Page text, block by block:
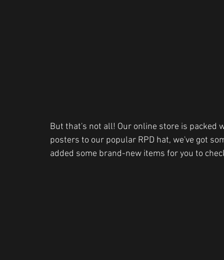
But that's not all! Our online store is packed
posters to our popular RPD hat, we've got
added some brand-new items for you to